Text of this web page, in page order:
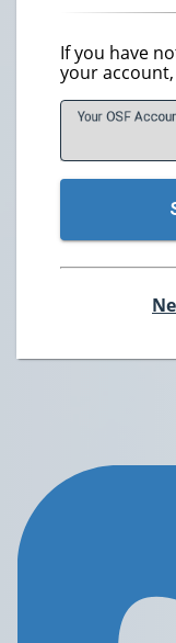
If you have
your
Your OSF